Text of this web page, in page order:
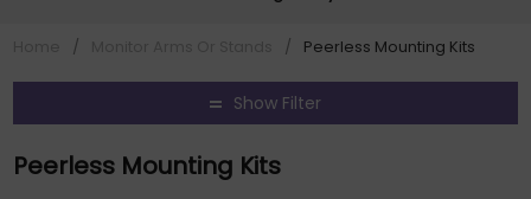
/ / Peerless Mounting Kits
Show Filter
Peerless Mounting Kits